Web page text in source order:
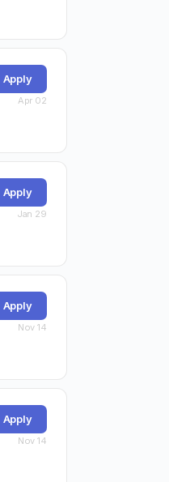
Apply
Apr 02
Apply
Jan 29
Apply
Nov 14
Apply
Nov 14